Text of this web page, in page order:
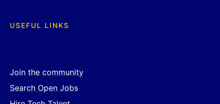
USEFUL LINKS
Join the community
Search Open Jobs